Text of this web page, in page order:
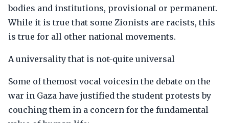
bodies and institutions, provisional or permanent.
While it is true that some Zionists are racists, this
is true for all other national movements.
A universality that is not-quite universal
Some of themost vocal voicesin the debate on the
war in Gaza have justified the student protests by
couching them in a concern for the fundamental